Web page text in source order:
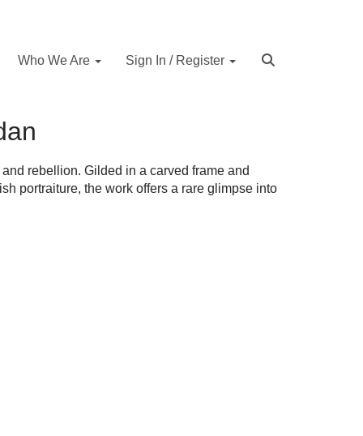
Who We Are Sign In / Register
rebellion. Gilded in a carved frame and
portraiture, the work offers a rare glimpse into